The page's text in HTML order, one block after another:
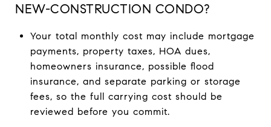
NEW-CONSTRUCTION CONDO?
Your total monthly cost may include mortgage
payments, property taxes, HOA dues,
homeowners insurance, possible flood
insurance, and separate parking or storage
fees, so the full carrying cost should be
reviewed before you commit.